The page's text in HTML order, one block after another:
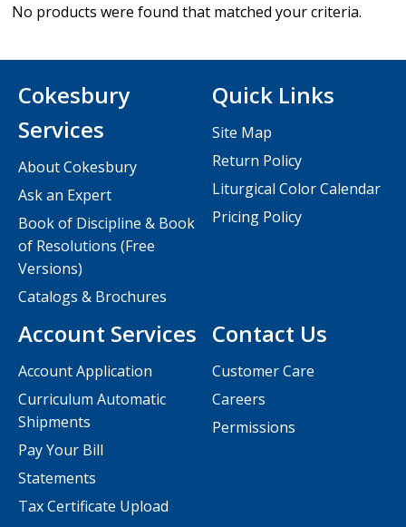
No products were found that matched your criteria.
Contact Us
Customer Care
Careers
Permissions
Cokesbury
Services
About Cokesbury
Ask an Expert
Book of Discipline & Book
of Resolutions (Free
Versions)
Catalogs & Brochures
Account Services
Account Application
Curriculum Automatic
Shipments
Pay Your Bill
Statements
Tax Certificate Upload
Quick Links
Site Map
Return Policy
Liturgical Color Calendar
Pricing Policy